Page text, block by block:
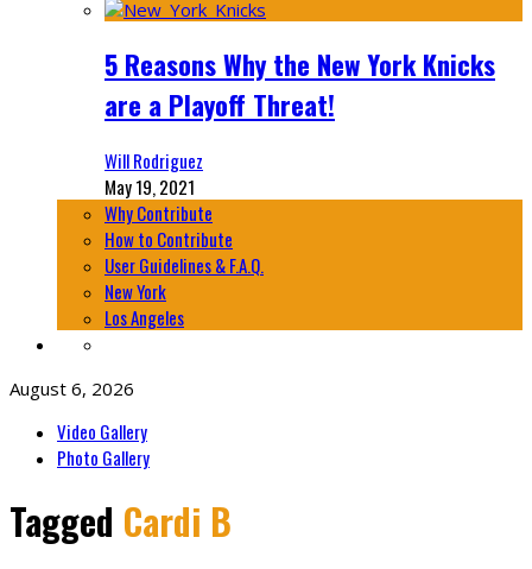
5 Reasons Why the New York Knicks
are a Playoff Threat!
Will Rodriguez
May 19, 2021
Why Contribute
How to Contribute
User Guidelines & F.A.Q.
New York
Los Angeles
August 6, 2026
Video Gallery
Photo Gallery
Tagged Cardi B